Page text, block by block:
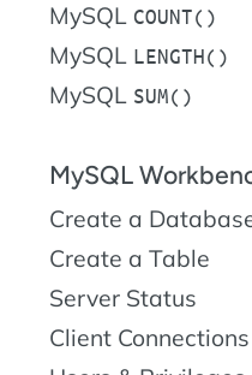
MySQL COUNT()
MySQL LENGTH()
MySQL SUM()
MySQL
Create a
Create a Table
Server Status
Client Connections